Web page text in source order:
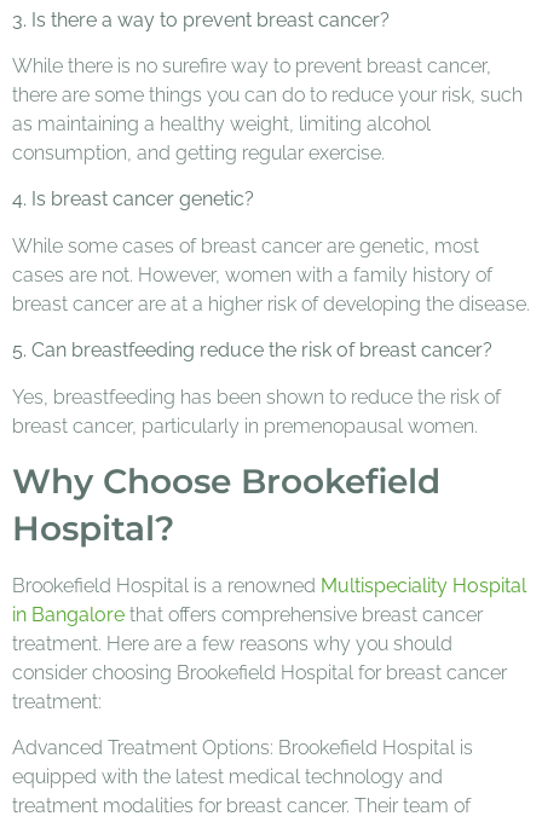
3. Is there a way to prevent breast cancer?
While there is no surefire way to prevent breast cancer,
there are some things you can do to reduce your risk, such
as maintaining a healthy weight, limiting alcohol
consumption, and getting regular exercise.
4. Is breast cancer genetic?
While some cases of breast cancer are genetic, most
cases are not. However, women with a family history of
breast cancer are at a higher risk of developing the disease.
5. Can breastfeeding reduce the risk of breast cancer?
Yes, breastfeeding has been shown to reduce the risk of
breast cancer, particularly in premenopausal women.
Why Choose Brookefield
Hospital?
Brookefield Hospital is a renowned Multispeciality Hospital
in Bangalore that offers comprehensive breast cancer
treatment. Here are a few reasons why you should
consider choosing Brookefield Hospital for breast cancer
treatment:
Advanced Treatment Options: Brookefield Hospital is
equipped with the latest medical technology and
treatment modalities for breast cancer. Their team of